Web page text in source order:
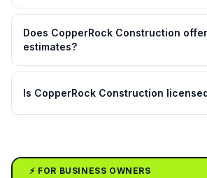
Does CopperRock Construction
estimates?
Is CopperRock Construction
⚡ FOR BUSINESS OWNERS